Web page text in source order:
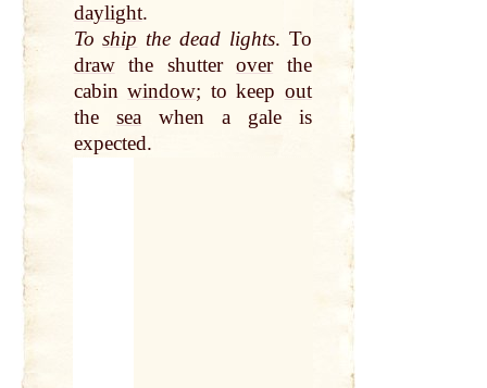
daylight.
Toship the dead lights. To
drawthe shutteroverthe
cabinwindow; to keep out
the seawhen a gale is
expected.